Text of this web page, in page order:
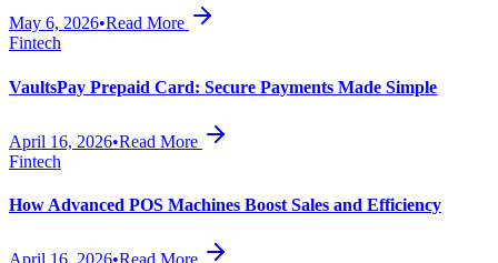
May 6, 2026•Read More
Fintech
VaultsPay Prepaid Card: Secure Payments Made Simple
April 16, 2026•Read More
Fintech
How Advanced POS Machines Boost Sales and Efficiency